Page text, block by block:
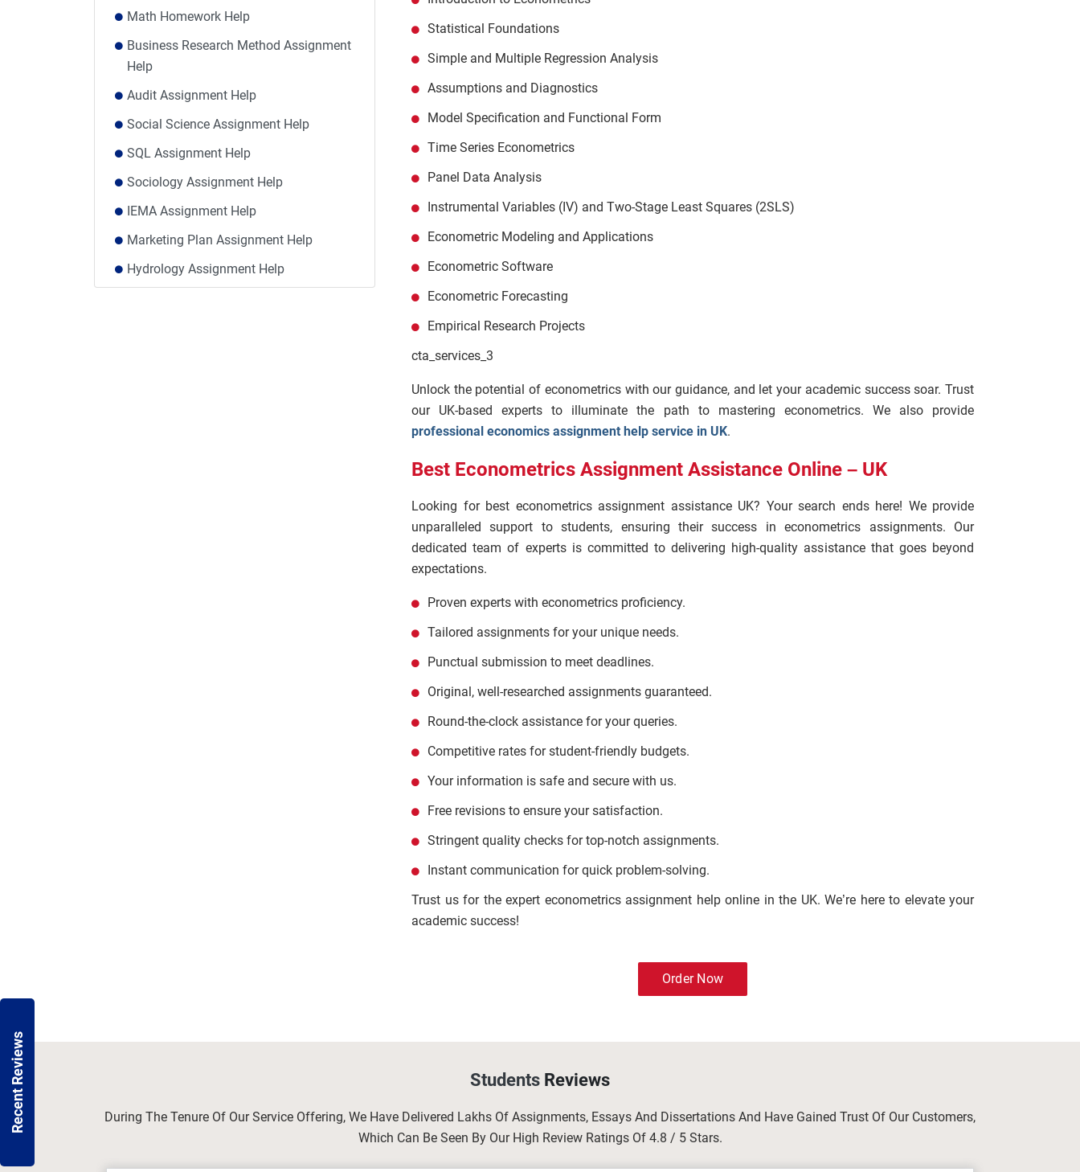
Math Homework Help
Business Research Method Assignment
Help
Audit Assignment Help
Social Science Assignment Help
SQL Assignment Help
Sociology Assignment Help
IEMA Assignment Help
Marketing Plan Assignment Help
Hydrology Assignment Help
Statistical Foundations
Simple and Multiple Regression Analysis
Assumptions and Diagnostics
Model Specification and Functional Form
Time Series Econometrics
Panel Data Analysis
Instrumental Variables (IV) and Two-Stage Least Squares (2SLS)
Econometric Modeling and Applications
Econometric Software
Econometric Forecasting
Empirical Research Projects
cta_services_3
Unlock the potential of econometrics with our guidance, and let your academic success soar. Trust
our UK-based experts to illuminate the path to mastering econometrics. We also provide
professional economics assignment help service in UK.
Best Econometrics Assignment Assistance Online – UK
Looking for best econometrics assignment assistance UK? Your search ends here! We provide
unparalleled support to students, ensuring their success in econometrics assignments. Our
dedicated team of experts is committed to delivering high-quality assistance that goes beyond
expectations.
Proven experts with econometrics proficiency.
Tailored assignments for your unique needs.
Punctual submission to meet deadlines.
Original, well-researched assignments guaranteed.
Round-the-clock assistance for your queries.
Competitive rates for student-friendly budgets.
Your information is safe and secure with us.
Free revisions to ensure your satisfaction.
Stringent quality checks for top-notch assignments.
Instant communication for quick problem-solving.
Trust us for the expert econometrics assignment help online in the UK. We’re here to elevate your
academic success!
Order Now
Students Reviews
During The Tenure Of Our Service Offering, We Have Delivered Lakhs Of Assignments, Essays And Dissertations And Have Gained Trust Of Our Customers,
Which Can Be Seen By Our High Review Ratings Of 4.8 / 5 Stars.
Recent Reviews